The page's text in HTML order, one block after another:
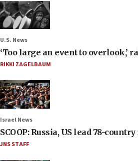
U.S. News
‘Too large an event to overlook,’
RIKKI ZAGELBAUM
Israel News
SCOOP: Russia, US lead 78-
JNS STAFF